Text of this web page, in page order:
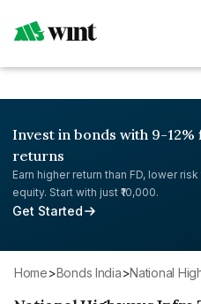
Invest in bonds with 9-12%
returns
Earn higher return than FD, lower risk
equity. Start with just ₹10,000.
Get Started
Home> Bonds India> National